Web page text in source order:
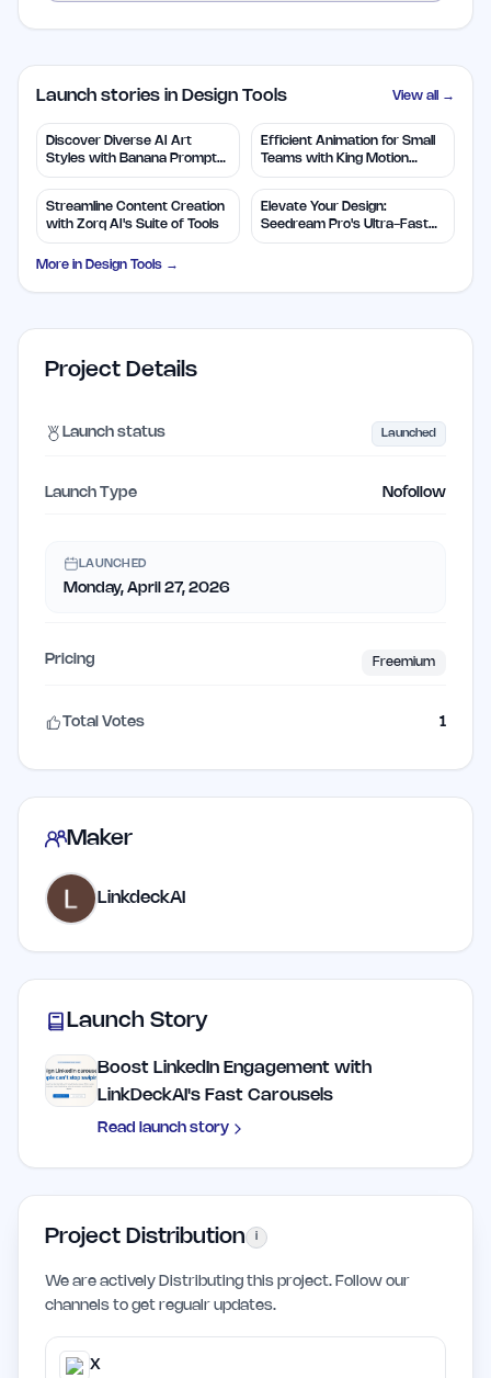
Launch stories in Design Tools View all →
Discover Diverse AI Art
Styles with Banana Prompts
Library
Efficient Animation for Small
Teams with King Motion
Control
Streamline Content Creation
with Zorq AI's Suite of Tools
Elevate Your Design:
Seedream Pro's Ultra-Fast
2K AI Images
More in Design Tools →
Project Details
Launch status Launched
Launch Type Nofollow
LAUNCHED
Monday, April 27, 2026
Pricing Freemium
Total Votes 1
Maker
LinkdeckAI
Launch Story
Boost LinkedIn Engagement with
LinkDeckAI's Fast Carousels
Read launch story
Project Distribution i
We are actively Distributing this project. Follow our
channels to get regualr updates.
X